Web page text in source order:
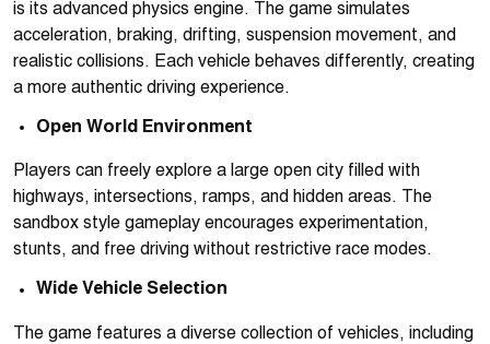
is its advanced physics engine. The game simulates
acceleration, braking, drifting, suspension movement, and
realistic collisions. Each vehicle behaves differently, creating
a more authentic driving experience.
Open World Environment
Players can freely explore a large open city filled with
highways, intersections, ramps, and hidden areas. The
sandbox style gameplay encourages experimentation,
stunts, and free driving without restrictive race modes.
Wide Vehicle Selection
The game features a diverse collection of vehicles, including